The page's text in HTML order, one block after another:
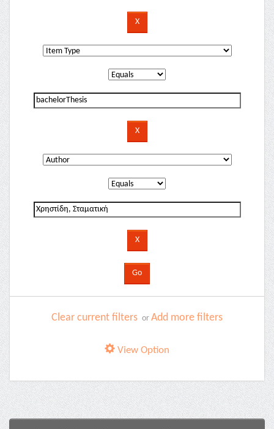
Clear current filters or Add more filters
View Option